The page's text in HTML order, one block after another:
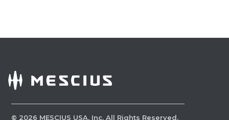
© 2026 MESCIUS USA, Inc. All Rights Reserved.